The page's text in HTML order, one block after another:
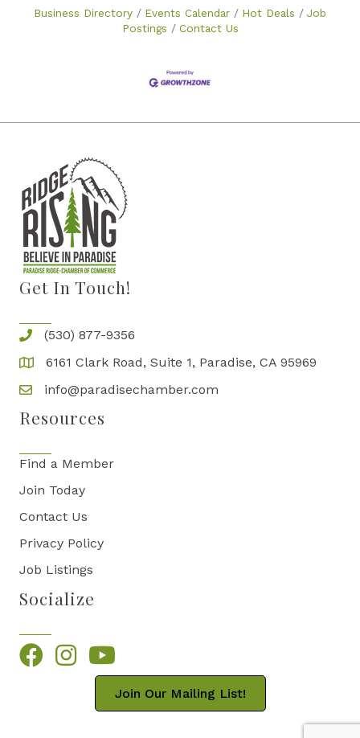
setting you on a clear path to success. Whether
you’re a startup enthusiast or a seasoned
entrepreneur, the right arsenal can
Business Directory Events Calendar Hot Deals
Job
Postings
Contact Us
Get In Touch!
(530) 877-9356
6161 Clark Road, Suite 1, Paradise, CA 95969
info@paradisechamber.com
Resources
Find a Member
Join Today
Contact Us
Privacy Policy
Job Listings
Socialize
FacebookInstagram
YouTube
Join Our Mailing List!